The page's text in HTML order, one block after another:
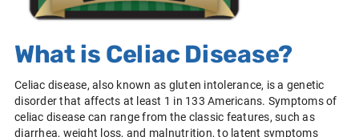
What is Celiac Disease?
Celiac disease, also known as gluten intolerance, is a genetic
disorder that affects at least 1 in 133 Americans. Symptoms of
celiac disease can range from the classic features, such as
diarrhea, weight loss, and malnutrition, to latent symptoms